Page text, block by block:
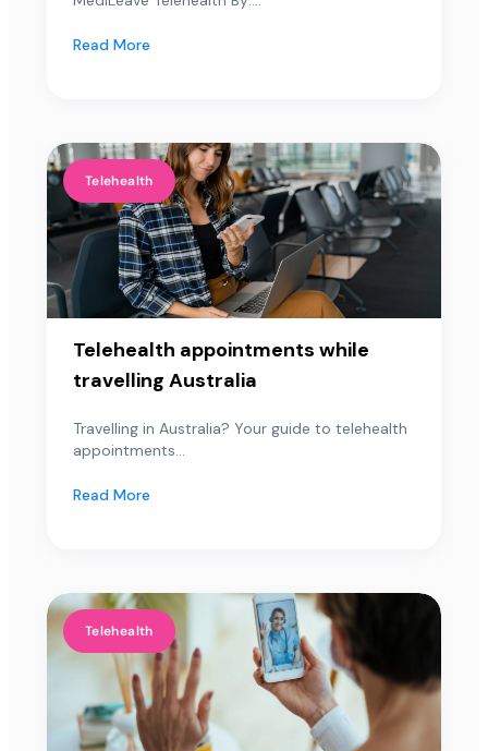
Read More
Telehealth
Telehealth appointments while
travelling Australia
Travelling in Australia? Your guide to telehealth
appointments...
Read More
Telehealth